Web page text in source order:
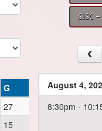
G
27
15
SJSC -
August 4,
8:30pm -